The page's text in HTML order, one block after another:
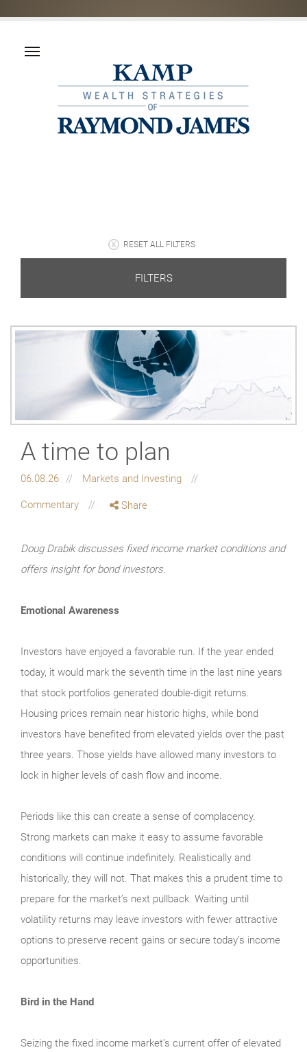
RESET ALL FILTERS
FILTERS
A time to plan
06.08.26 Markets and Investing
Commentary Share
Doug Drabik discusses fixed income market conditions and
offers insight for bond investors.
Emotional Awareness
Investors have enjoyed a favorable run. If the year ended
today, it would mark the seventh time in the last nine years
that stock portfolios generated double-digit returns.
Housing prices remain near historic highs, while bond
investors have benefited from elevated yields over the past
three years. Those yields have allowed many investors to
lock in higher levels of cash flow and income.
Periods like this can create a sense of complacency.
Strong markets can make it easy to assume favorable
conditions will continue indefinitely. Realistically and
historically, they will not. That makes this a prudent time to
prepare for the market’s next pullback. Waiting until
volatility returns may leave investors with fewer attractive
options to preserve recent gains or secure today’s income
opportunities.
Bird in the Hand
Seizing the fixed income market’s current offer of elevated